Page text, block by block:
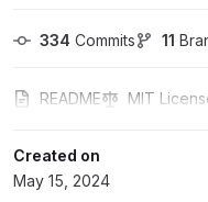
334 Commits 11
README MIT
Created on
May 15, 2024